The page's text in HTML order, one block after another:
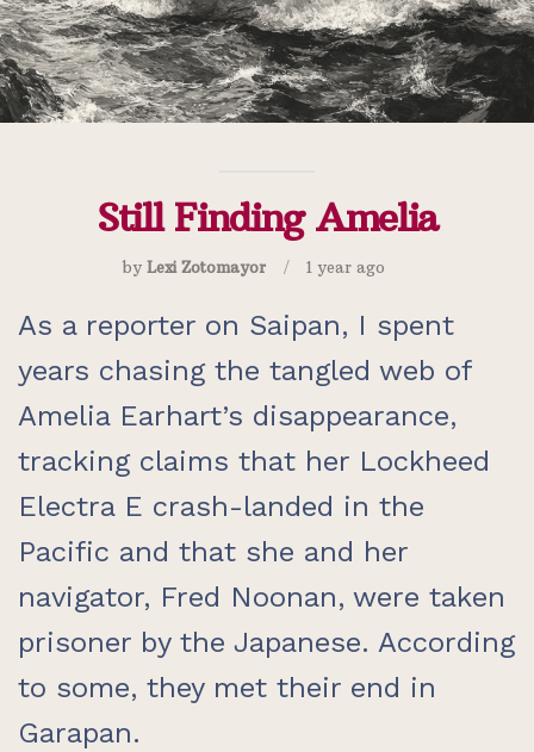
Still Finding Amelia
by Lexi Zotomayor 1 year ago
As a reporter on Saipan, I spent
years chasing the tangled web of
Amelia Earhart’s disappearance,
tracking claims that her Lockheed
Electra E crash-landed in the
Pacific and that she and her
navigator, Fred Noonan, were taken
prisoner by the Japanese. According
to some, they met their end in
Garapan.